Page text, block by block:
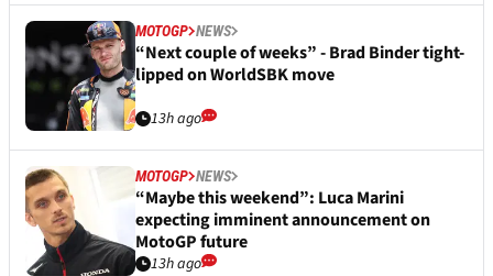
MOTOGP NEWS
“Next couple of weeks” - Brad Binder tight-
lipped on WorldSBK move
13h ago
MOTOGP NEWS
“Maybe this weekend”: Luca Marini
expecting imminent announcement on
MotoGP future
13h ago